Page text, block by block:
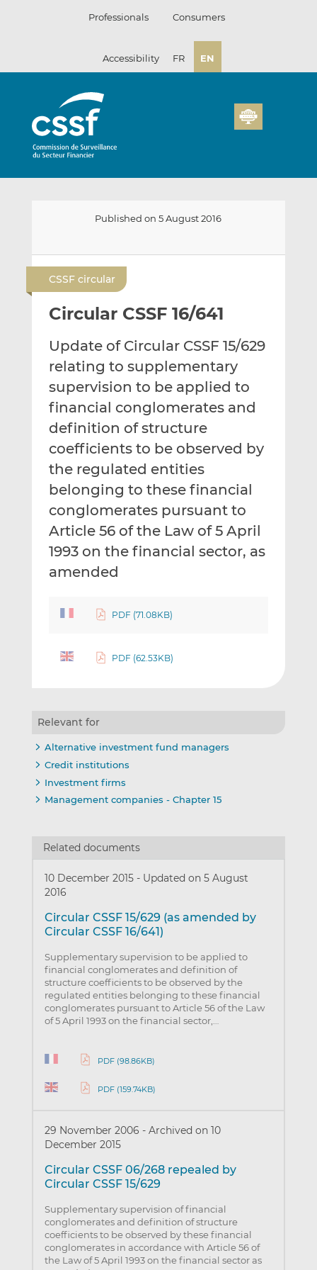
Professionals Consumers
Accessibility FR EN
Published on 5 August 2016
l
h
i
s
e
h
i
s
o
n
L
i
k
e
d
e
h
i
o
n
F
a
e
b
o
o
CSSF circular
Circular CSSF 16/641
Update of Circular CSSF 15/629
relating to supplementary
supervision to be applied to
financial conglomerates and
definition of structure
coefficients to be observed by
the regulated entities
belonging to these financial
conglomerates pursuant to
Article 56 of the Law of 5 April
1993 on the financial sector, as
amended
PDF (71.08KB)
PDF (62.53KB)
Relevant for
Alternative investment fund managers
Credit institutions
Investment firms
Management companies - Chapter 15
Related documents
10 December 2015 - Updated on 5 August
2016
Circular CSSF 15/629 (as amended by
Circular CSSF 16/641)
Supplementary supervision to be applied to
financial conglomerates and definition of
structure coefficients to be observed by the
regulated entities belonging to these financial
conglomerates pursuant to Article 56 of the Law
of 5 April 1993 on the financial sector,…
PDF (98.86KB)
PDF (159.74KB)
29 November 2006 - Archived on 10
December 2015
Circular CSSF 06/268 repealed by
Circular CSSF 15/629
Supplementary supervision of financial
conglomerates and definition of structure
coefficients to be observed by these financial
conglomerates in accordance with Article 56 of
the Law of 5 April 1993 on the financial sector as